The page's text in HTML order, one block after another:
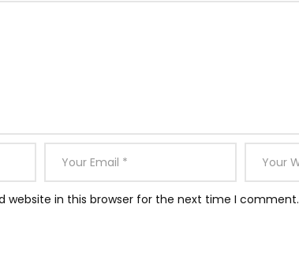
website in this browser for the next time I comment.